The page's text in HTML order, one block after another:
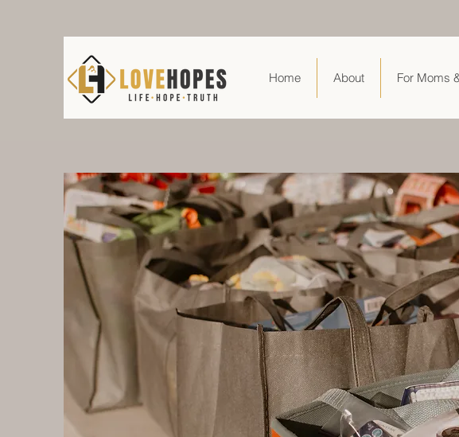
Home About For Moms